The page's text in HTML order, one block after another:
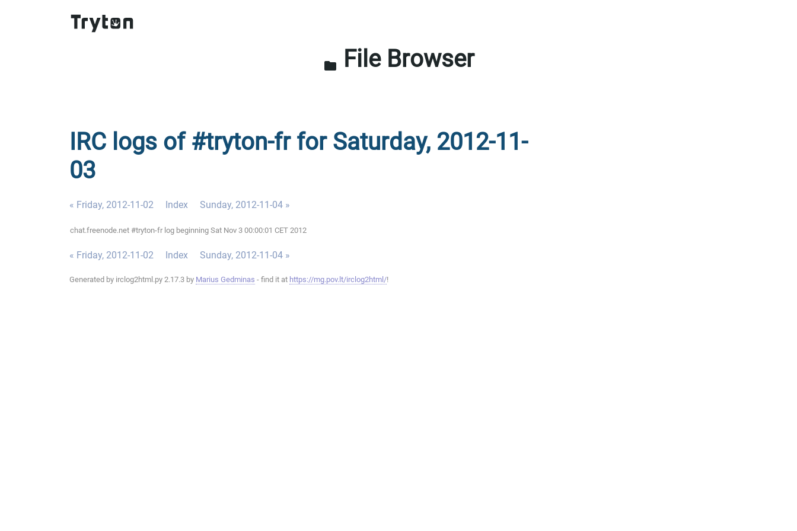
folder File Browser
IRC logs of #tryton-fr for Saturday, 2012-11-
03
« Friday, 2012-11-02 Index Sunday, 2012-11-04 »
chat.freenode.net #tryton-fr log beginning Sat Nov 3 00:00:01 CET 2012
« Friday, 2012-11-02 Index Sunday, 2012-11-04 »
Generated by irclog2html.py 2.17.3 by Marius Gedminas - find it at https://mg.pov.lt/irclog2html/!